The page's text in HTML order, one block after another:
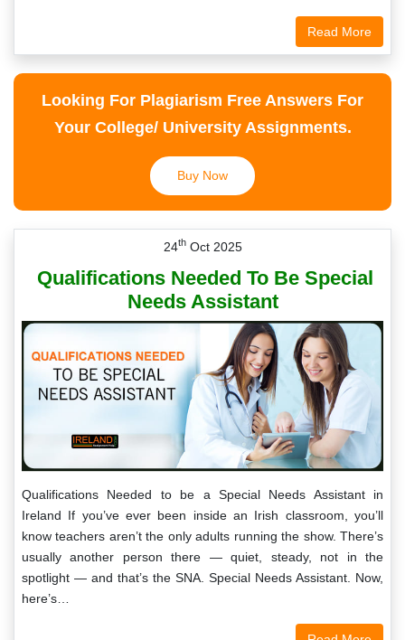
Read More
Looking For Plagiarism Free Answers For
Your College/ University Assignments.
Buy Now
24thOct 2025
Qualifications Needed To Be Special
Needs Assistant
Qualifications Needed to be a Special Needs Assistant in
Ireland If you’ve ever been inside an Irish classroom, you’ll
know teachers aren’t the only adults running the show. There’s
usually another person there — quiet, steady, not in the
spotlight — and that’s the SNA. Special Needs Assistant. Now,
here’s…